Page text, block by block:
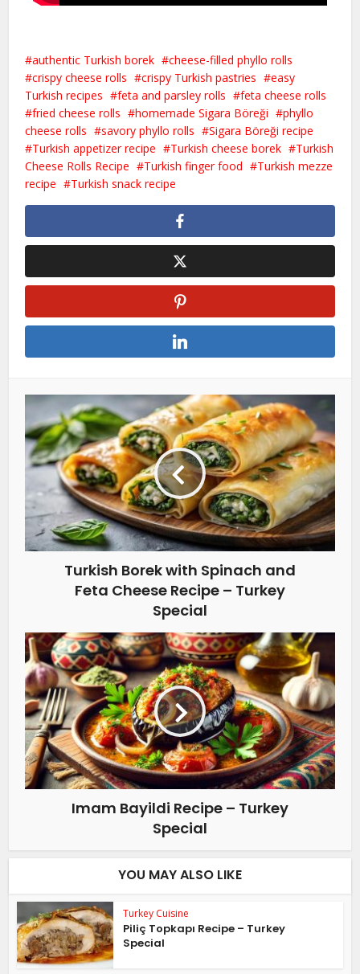
authentic Turkish borek
cheese-filled phyllo rolls
crispy cheese rolls
crispy Turkish pastries
easy
Turkish recipes
feta and parsley rolls
feta cheese rolls
fried cheese rolls
homemade Sigara Böreği
phyllo
cheese rolls
savory phyllo rolls
Sigara Böreği recipe
Turkish appetizer recipe
Turkish cheese borek
Turkish
Cheese Rolls Recipe
Turkish finger food
Turkish mezze
recipe
Turkish snack recipe
Turkish Borek with Spinach and
Feta Cheese Recipe – Turkey
Special
Imam Bayildi Recipe – Turkey
Special
YOU MAY ALSO LIKE
Turkey Cuisine
Piliç Topkapı Recipe – Turkey
Special